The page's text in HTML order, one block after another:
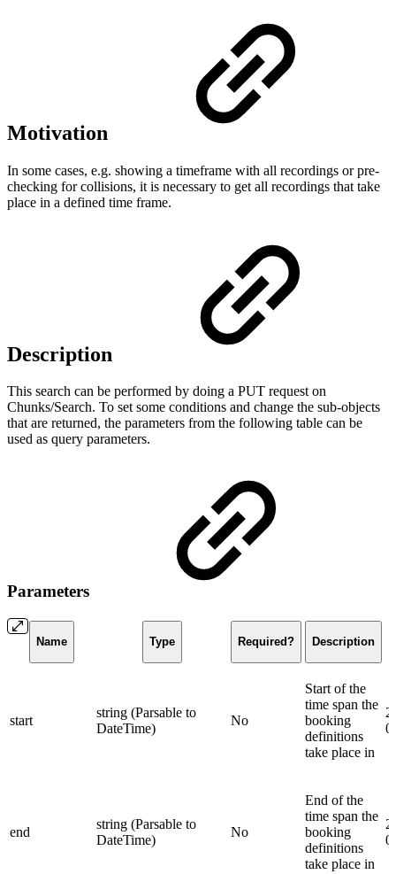
Motivation
In some cases, e.g. showing a timeframe with all recordings or pre-
checking for collisions, it is necessary to get all recordings that take
place in a defined time frame.
Description
This search can be performed by doing a PUT request on
Chunks/Search. To set some conditions and change the sub-objects
that are returned, the parameters from the following table can be
used as query parameters.
Parameters
Name Type Required? Description
start
string (Parsable to
DateTime)
No
Start of the
time span the
booking
definitions
take place in
end
string (Parsable to
DateTime)
No
End of the
time span the
booking
definitions
take place in